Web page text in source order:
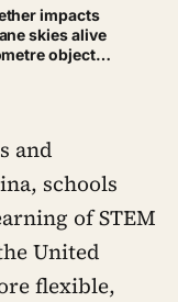
always let
impacts
skies alive
object
and rain
and
schools
of STEM
United
flexible,